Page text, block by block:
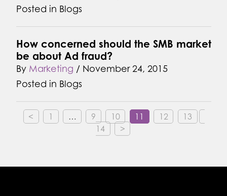
Posted in Blogs
How concerned should the SMB market
be about Ad fraud?
ByMarketing / November 24, 2015
Posted in Blogs
< 1 … 9 10 11 12
13
14
>